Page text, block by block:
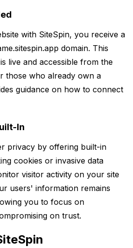
with SiteSpin, you receive a
domain. This
live and accessible from the
those who already own a
guidance on how to connect
In
privacy by offering built-in
cookies or invasive data
visitor activity on your site
users' information remains
you to focus on
on trust.